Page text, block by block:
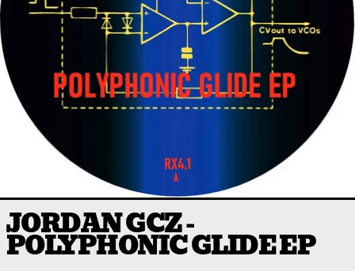
JORDAN GCZ -
POLYPHONIC GLIDE EP